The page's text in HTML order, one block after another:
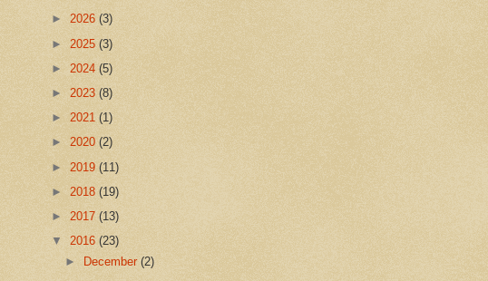
► 2026 (3)
► 2025 (3)
► 2024 (5)
► 2023 (8)
► 2021 (1)
► 2020 (2)
► 2019 (11)
► 2018 (19)
► 2017 (13)
▼ 2016 (23)
►
December(2)